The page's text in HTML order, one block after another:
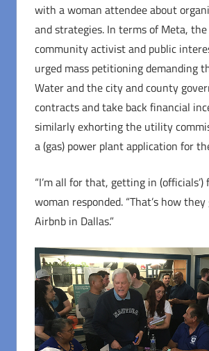
with a woman attendee about
and strategies. In terms of Meta,
community activist and public
urged mass petitioning demanding
Water and the city and county
contracts and take back financial
similarly exhorting the utility
a (gas) power plant application for
“I’m all for that, getting in
woman responded. “That’s how
Airbnb in Dallas.”